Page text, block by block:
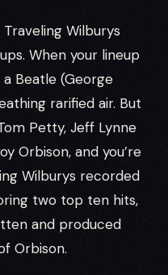
Wilburys
When your lineup
Beatle (George
rarified air. But
Petty, Jeff Lynne
Orbison, and you’re
Wilburys recorded
two top ten hits,
and produced
Orbison.